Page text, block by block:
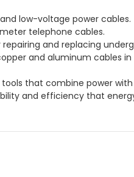
low-voltage power cables.
telephone cables.
repairing and replacing
and aluminum cables in
that combine power
and efficiency that